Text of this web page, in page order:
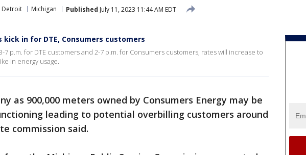
Detroit Michigan Published July 11, 2023 11:44 AM EDT
kick in for DTE, Consumers customers
7 p.m. for DTE customers and 2-7 p.m. for Consumers customers, rates will increase to
in energy usage.
as 900,000 meters owned by Consumers Energy may be
leading to potential overbilling customers around
commission said.